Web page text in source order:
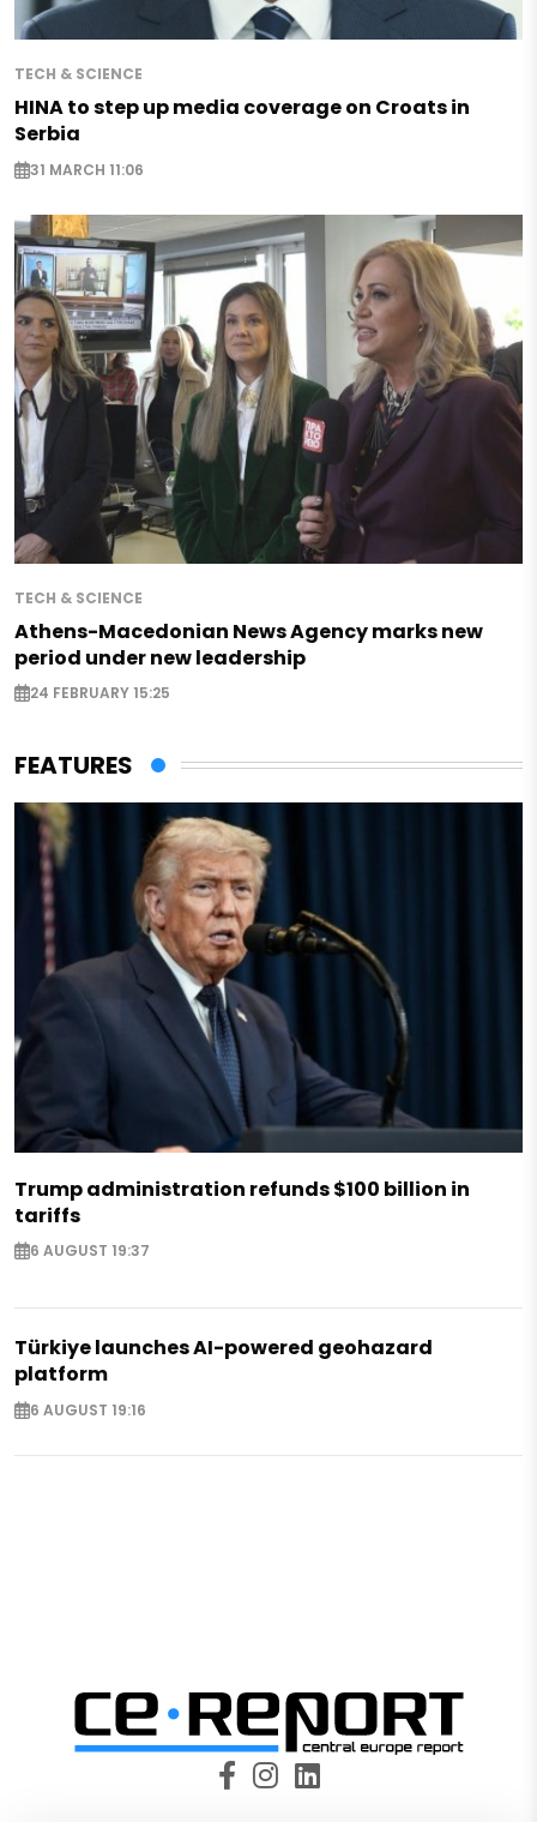
TECH & SCIENCE
HINA to step up media coverage on Croats in
Serbia
31 MARCH 11:06
TECH & SCIENCE
Athens-Macedonian News Agency marks new
period under new leadership
24 FEBRUARY 15:25
FEATURES
Trump administration refunds $100 billion in
tariffs
6 AUGUST 19:37
Türkiye launches AI-powered geohazard
platform
6 AUGUST 19:16